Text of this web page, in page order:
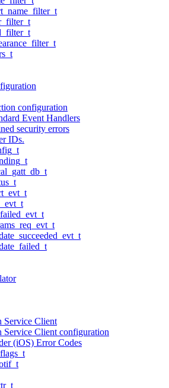
configuration
Event Handlers
security errors
IDs.
Service Client
Client configuration
(iOS) Error Codes